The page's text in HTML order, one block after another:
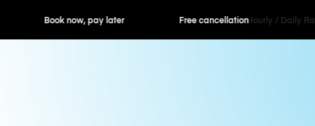
now, pay later Free cancellation Hourly / Daily